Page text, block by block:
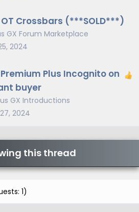
OT Crossbars (***SOLD***)
GX Forum Marketplace
2024
Plus Incognito on
buyer
GX Introductions
2024
this thread
1)